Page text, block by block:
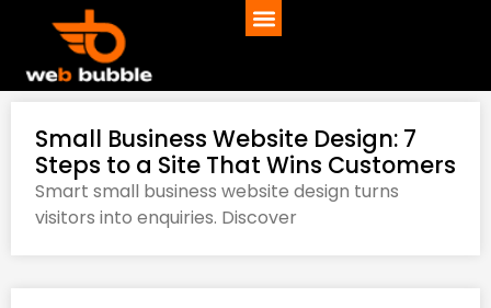
Small Business Website Design: 7
Steps to a Site That Wins Customers
Smart small business website design turns
visitors into enquiries. Discover